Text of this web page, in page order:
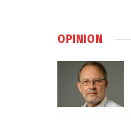
OPINION